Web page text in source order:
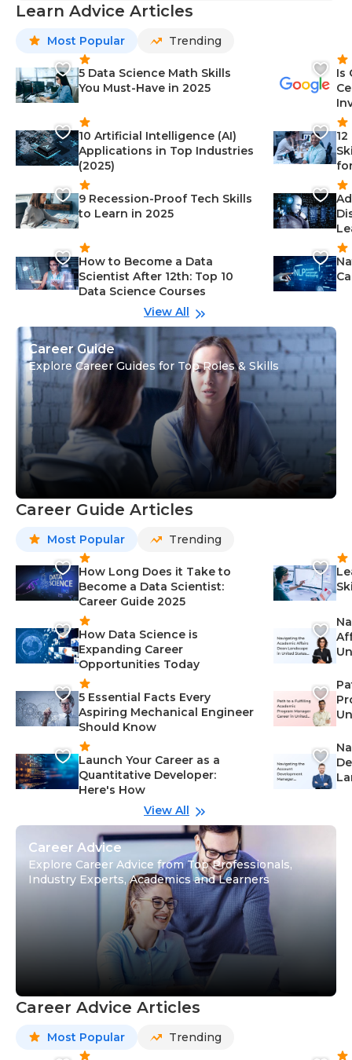
Learn Advice Articles
Most Popular Trending
5 Data Science Math Skills
You Must-Have in 2025
10 Artificial Intelligence (AI)
Applications in Top Industries
(2025)
9 Recession-Proof Tech Skills
to Learn in 2025
How to Become a Data
Scientist After 12th: Top 10
Data Science Courses
Is
View All
Career Guide
Explore Career Guides for Top Roles & Skills
Career Guide Articles
Most Popular Trending
How Long Does it Take to
Become a Data Scientist:
Career Guide 2025
How Data Science is
Expanding Career
Opportunities Today
5 Essential Facts Every
Aspiring Mechanical Engineer
Should Know
Launch Your Career as a
Quantitative Developer:
Here's How
View All
Career Advice
Explore Career Advice from Top Professionals,
Industry Experts, Academics and Learners
Career Advice Articles
Most Popular Trending